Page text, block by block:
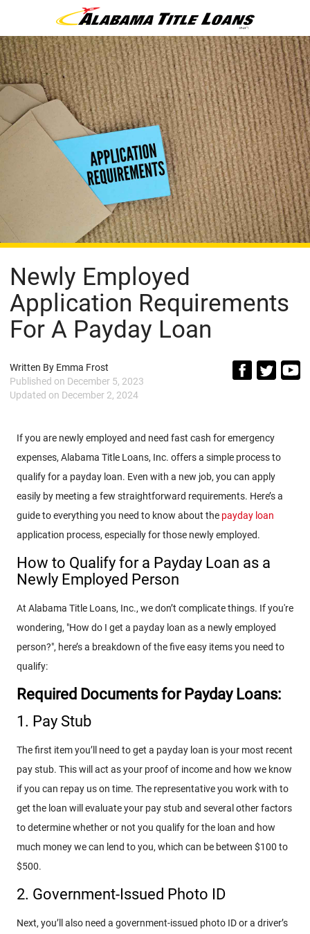
Newly Employed
Application Requirements
For A Payday Loan
Written By Emma Frost
Published on December 5, 2023
Updated on December 2, 2024
If you are newly employed and need fast cash for emergency
expenses, Alabama Title Loans, Inc. offers a simple process to
qualify for a payday loan. Even with a new job, you can apply
easily by meeting a few straightforward requirements. Here’s a
guide to everything you need to know about the payday loan
application process, especially for those newly employed.
How to Qualify for a Payday Loan as a
Newly Employed Person
At Alabama Title Loans, Inc., we don’t complicate things. If you're
wondering, "How do I get a payday loan as a newly employed
person?", here’s a breakdown of the five easy items you need to
qualify:
Required Documents for Payday Loans:
1. Pay Stub
The first item you’ll need to get a payday loan is your most recent
pay stub. This will act as your proof of income and how we know
if you can repay us on time. The representative you work with to
get the loan will evaluate your pay stub and several other factors
to determine whether or not you qualify for the loan and how
much money we can lend to you, which can be between $100 to
$500.
2. Government-Issued Photo ID
Next, you’ll also need a government-issued photo ID or a driver’s